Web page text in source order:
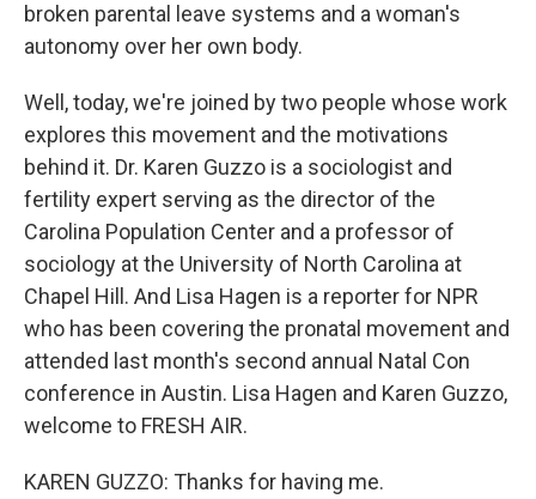
broken parental leave systems and a woman's
autonomy over her own body.
Well, today, we're joined by two people whose work
explores this movement and the motivations
behind it. Dr. Karen Guzzo is a sociologist and
fertility expert serving as the director of the
Carolina Population Center and a professor of
sociology at the University of North Carolina at
Chapel Hill. And Lisa Hagen is a reporter for NPR
who has been covering the pronatal movement and
attended last month's second annual Natal Con
conference in Austin. Lisa Hagen and Karen Guzzo,
welcome to FRESH AIR.
KAREN GUZZO: Thanks for having me.